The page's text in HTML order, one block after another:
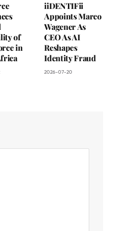
of
in
iiDENTIFii
Appoints Marco
Wagener As
CEO As AI
Reshapes
Identity Fraud
2026-07-20